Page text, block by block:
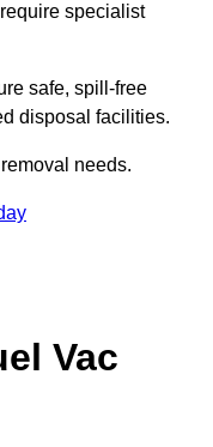
specialist
safe, spill-free
disposal facilities.
needs.
Vac